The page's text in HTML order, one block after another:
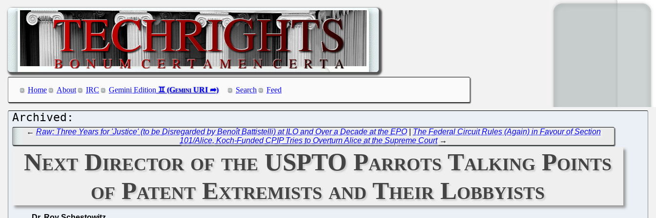
Home About IRC Gemini Edition Search Feed
← Raw: Three Years for 'Justice' (to be Disregarded by Benoît Battistelli) at ILO and Over a Decade at the EPO| The Federal Circuit Rules (Again) in Favour of Section
101/Alice, Koch-Funded CPIP Tries to Overturn Alice at the Supreme Court→
Next Director of the USPTO Parrots Talking Points
of Patent Extremists and Their Lobbyists